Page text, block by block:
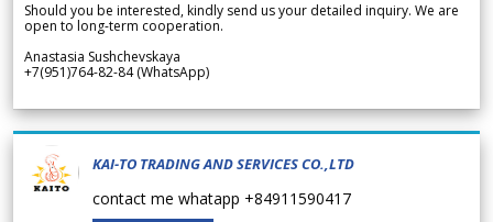
Should you be interested, kindly send us your detailed inquiry. We are
open to long-term cooperation.
Anastasia Sushchevskaya
+7(951)764-82-84 (WhatsApp)
KAI-TO TRADING AND SERVICES CO.,LTD
contact me whatapp +84911590417